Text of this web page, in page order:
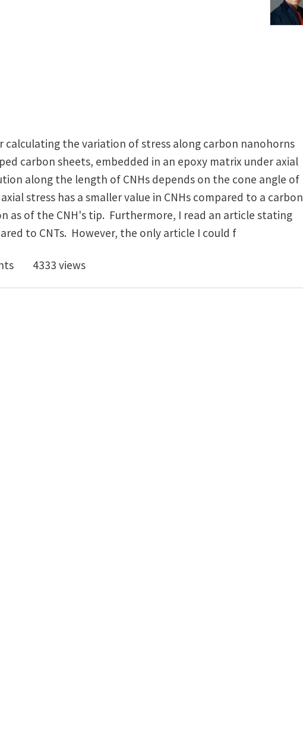
calculating the variation of stress along carbon nanohorns
carbon sheets, embedded in an epoxy matrix under axial
along the length of CNHs depends on the cone angle of
stress has a smaller value in CNHs compared to a carbon
as of the CNH's tip. Furthermore, I read an article stating
to CNTs. However, the only article I could f
Nanocomposites...
4333 views